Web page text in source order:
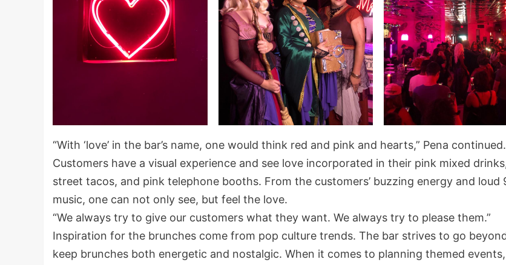
“With ‘love’ in the bar’s name, one would think red and pink and hearts,” Pena continued.
Customers have a visual experience and see love incorporated in their pink mixed
street tacos, and pink telephone booths. From the customers’ buzzing energy and loud
music, one can not only see, but feel the love.
“We always try to give our customers what they want. We always try to please them.”
Inspiration for the brunches come from pop culture trends. The bar strives to go
keep brunches both energetic and nostalgic. When it comes to planning themed